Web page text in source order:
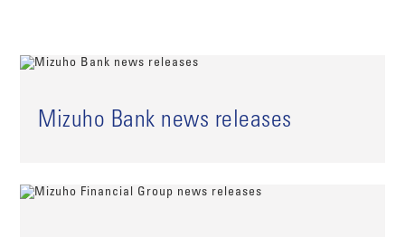
Mizuho Bank news releases